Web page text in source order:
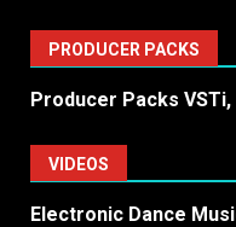
PRODUCER PACKS
Producer Packs VSTi,
VIDEOS
Electronic Dance